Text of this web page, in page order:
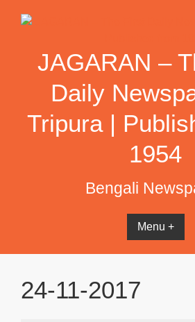
JAGARAN –
Daily
Tripura |
1954
Bengali
Menu +
24-11-2017